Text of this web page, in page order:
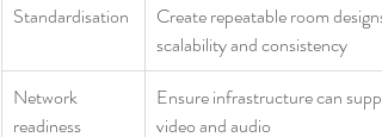
Standardisation
Create repeatable room
scalability and consistency
Network
readiness
Ensure infrastructure can
video and audio